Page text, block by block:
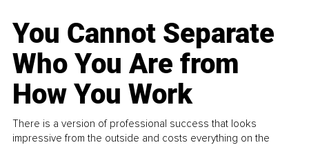
You Cannot Separate
Who You Are from
How You Work
There is a version of professional success that looks
impressive from the outside and costs everything on the